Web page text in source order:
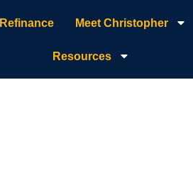
Refinance Meet Christopher
Resources